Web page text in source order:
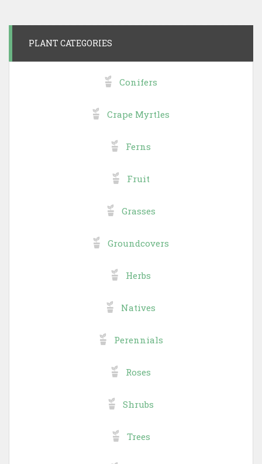
PLANT CATEGORIES
Conifers
Crape Myrtles
Ferns
Fruit
Grasses
Groundcovers
Herbs
Natives
Perennials
Roses
Shrubs
Trees